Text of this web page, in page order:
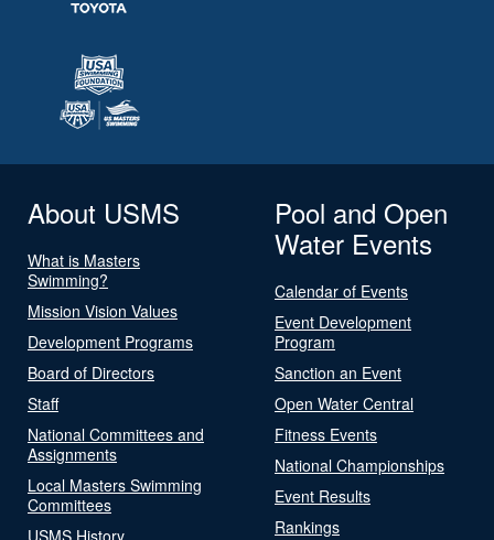
About USMS
What is Masters
Swimming?
Mission Vision Values
Development Programs
Board of Directors
Staff
National Committees and
Assignments
Local Masters Swimming
Committees
USMS History
Pool and Open
Water Events
Calendar of Events
Event Development
Program
Sanction an Event
Open Water Central
Fitness Events
National Championships
Event Results
Rankings